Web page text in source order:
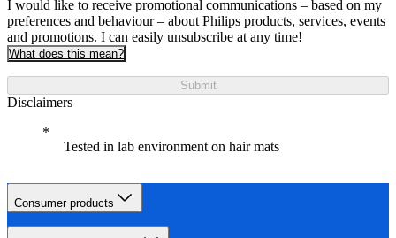
I would like to receive promotional communications – based on my
preferences and behaviour – about Philips products, services, events
and promotions. I can easily unsubscribe at any time!
What does this mean?
Submit
Disclaimers
Tested in lab environment on hair mats
Consumer products